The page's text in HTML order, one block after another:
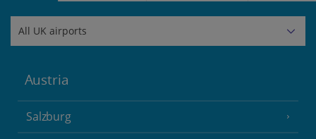
Austria
Salzburg